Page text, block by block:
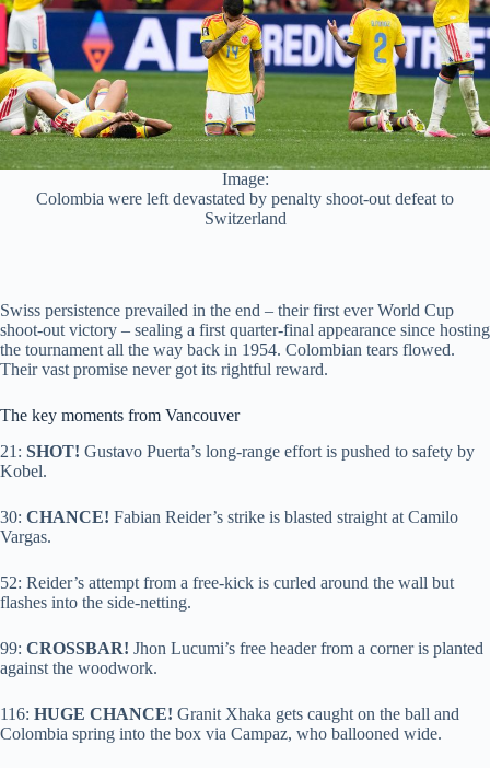
Image:
Colombia were left devastated by penalty shoot-out defeat to
Switzerland
Swiss persistence prevailed in the end – their first ever World Cup
shoot-out victory – sealing a first quarter-final appearance since hosting
the tournament all the way back in 1954. Colombian tears flowed.
Their vast promise never got its rightful reward.
The key moments from Vancouver
21: SHOT! Gustavo Puerta’s long-range effort is pushed to safety by
Kobel.
30: CHANCE! Fabian Reider’s strike is blasted straight at Camilo
Vargas.
52: Reider’s attempt from a free-kick is curled around the wall but
flashes into the side-netting.
99: CROSSBAR! Jhon Lucumi’s free header from a corner is planted
against the woodwork.
116: HUGE CHANCE! Granit Xhaka gets caught on the ball and
Colombia spring into the box via Campaz, who ballooned wide.